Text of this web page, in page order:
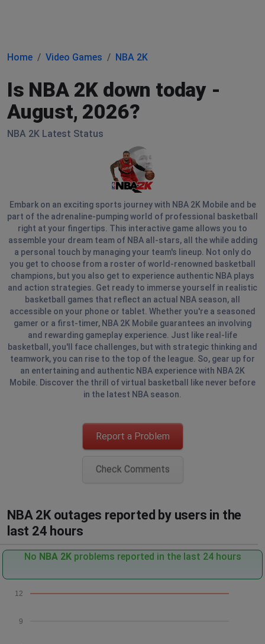
Home Video Games NBA 2K
Is NBA 2K down today -
August, 2026?
NBA 2K Latest Status
Embark on an exciting sports journey with NBA 2K Mobile and be
part of the adrenaline-pumping world of professional basketball
right at your fingertips. This interactive game allows you to
assemble your dream team of NBA all-stars, all the while adding
a personal touch by managing your team's lineup. Not only do
you get to choose from a roster of world-renowned basketball
champions, but you also get to experience authentic NBA plays
and action strategies. Get ready to immerse yourself in realistic
basketball games that reflect an actual NBA season, all
accessible on your phone or tablet. Whether you're a seasoned
gamer or a first-timer, NBA 2K Mobile guarantees an involving
and rewarding gameplay experience. Just like real-life
basketball, you'll face challenges, but with strategic thinking and
teamwork, you can rise to the top of the league. So, gear up for
an entertaining and authentic NBA experience with NBA 2K
Mobile. Discover the thrill of virtual basketball like never before
in the latest NBA season.
Report a Problem
Check Comments
NBA 2K outages reported by users in the
last 24 hours
No NBA 2Kproblems reported in the last 24 hours
9
12